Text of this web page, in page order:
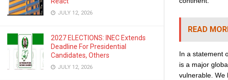
JULY 12, 2026
2027 ELECTIONS: INEC Extends
Deadline For Presidential
Candidates, Others
JULY 12, 2026
READ
In a statement
is a major
vulnerable. We